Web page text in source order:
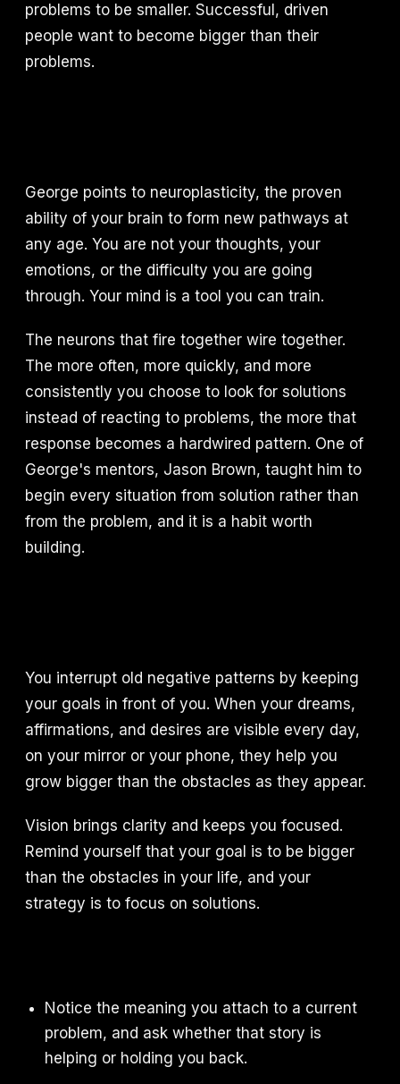
problems to be smaller. Successful, driven
people want to become bigger than their
problems.
George points to neuroplasticity, the proven
ability of your brain to form new pathways at
any age. You are not your thoughts, your
emotions, or the difficulty you are going
through. Your mind is a tool you can train.
The neurons that fire together wire together.
The more often, more quickly, and more
consistently you choose to look for solutions
instead of reacting to problems, the more that
response becomes a hardwired pattern. One of
George's mentors, Jason Brown, taught him to
begin every situation from solution rather than
from the problem, and it is a habit worth
building.
You interrupt old negative patterns by keeping
your goals in front of you. When your dreams,
affirmations, and desires are visible every day,
on your mirror or your phone, they help you
grow bigger than the obstacles as they appear.
Vision brings clarity and keeps you focused.
Remind yourself that your goal is to be bigger
than the obstacles in your life, and your
strategy is to focus on solutions.
Notice the meaning you attach to a current
problem, and ask whether that story is
helping or holding you back.